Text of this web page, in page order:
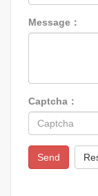
Message：
Captcha：
Send